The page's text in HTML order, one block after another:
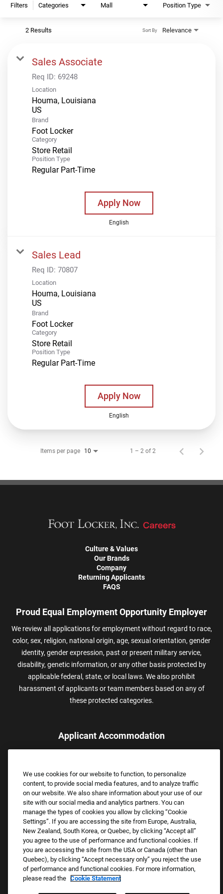
Filters Categories Mall Position Type
2 Results Relevance
Sort By
Sales Associate
Req ID: 69248
Location
Houma, Louisiana
Brand
Foot Locker
Category
Store Retail
Position Type
Regular Part-Time
Apply Now
English
Sales Lead
Req ID: 70807
Location
Houma, Louisiana
Brand
Foot Locker
Category
Store Retail
Position Type
Regular Part-Time
Apply Now
English
Items per page 10 1 – 2 of 2
Culture & Values
Our Brands
Company
Returning Applicants
FAQS
Proud Equal Employment Opportunity Employer
We review all applications for employment without regard to race,
color, sex, religion, national origin, age, sexual orientation, gender
identity, gender expression, past or present military service,
disability, genetic information, or any other basis protected by
applicable federal, state, or local laws. We also prohibit
harassment of applicants or team members based on any of
these protected categories.
Applicant Accommodation
assistance.
Email:Accommodations@FootLocker.com
Copyright © 2026 Foot Locker, Inc. All Rights Reserved.
We use cookies for our website to function, to personalize
content, to provide social media features, and to analyze traffic
on our website. We also share information about your use of our
site with our social media and analytics partners. You can
manage the types of cookies you allow by clicking “Cookie
Settings”. If you are accessing the site from Europe, Australia,
New Zealand, South Korea, or Quebec, by clicking “Accept all”
you agree to the use of performance and functional cookies. If
you are accessing the site from the USA or Canada (other than
Quebec), by clicking “Accept necessary only” you reject the use
of performance and functional cookies. For more information,
please read the Cookie Statement